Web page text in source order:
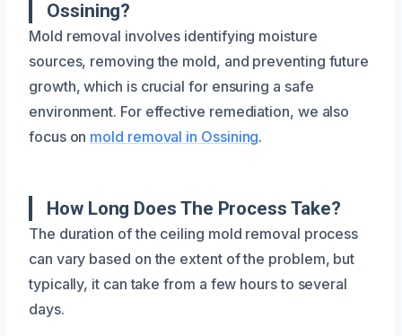
Ossining?
Mold removal involves identifying moisture
sources, removing the mold, and preventing future
growth, which is crucial for ensuring a safe
environment. For effective remediation, we also
focus on mold removal in Ossining.
How Long Does The Process Take?
The duration of the ceiling mold removal process
can vary based on the extent of the problem, but
typically, it can take from a few hours to several
days.